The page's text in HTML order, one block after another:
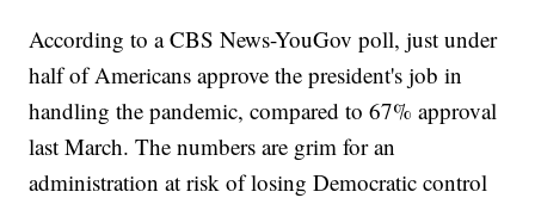
According to a CBS News-YouGov poll, just under
half of Americans approve the president's job in
handling the pandemic, compared to 67% approval
last March. The numbers are grim for an
administration at risk of losing Democratic control